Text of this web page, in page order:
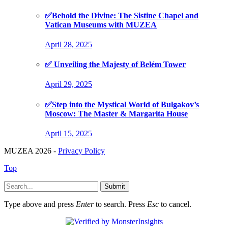
✅Behold the Divine: The Sistine Chapel and
Vatican Museums with MUZEA
April 28, 2025
✅ Unveiling the Majesty of Belém Tower
April 29, 2025
✅Step into the Mystical World of Bulgakov’s
Moscow: The Master & Margarita House
April 15, 2025
MUZEA 2026 - Privacy Policy
Top
Submit
Type above and press Enterto search. Press Esc to cancel.